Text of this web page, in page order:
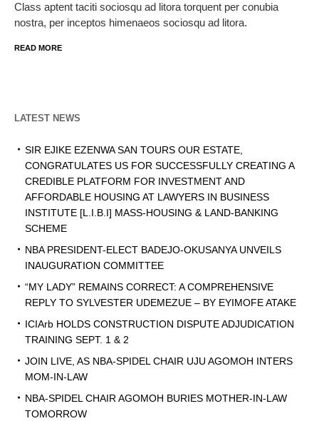
Class aptent taciti sociosqu ad litora torquent per conubia
nostra, per inceptos himenaeos sociosqu ad litora.
READ MORE
LATEST NEWS
SIR EJIKE EZENWA SAN TOURS OUR ESTATE,
CONGRATULATES US FOR SUCCESSFULLY CREATING A
CREDIBLE PLATFORM FOR INVESTMENT AND
AFFORDABLE HOUSING AT LAWYERS IN BUSINESS
INSTITUTE [L.I.B.I] MASS-HOUSING & LAND-BANKING
SCHEME
NBA PRESIDENT-ELECT BADEJO-OKUSANYA UNVEILS
INAUGURATION COMMITTEE
“MY LADY” REMAINS CORRECT: A COMPREHENSIVE
REPLY TO SYLVESTER UDEMEZUE – BY EYIMOFE ATAKE
ICIArb HOLDS CONSTRUCTION DISPUTE ADJUDICATION
TRAINING SEPT. 1 & 2
JOIN LIVE, AS NBA-SPIDEL CHAIR UJU AGOMOH INTERS
MOM-IN-LAW
NBA-SPIDEL CHAIR AGOMOH BURIES MOTHER-IN-LAW
TOMORROW